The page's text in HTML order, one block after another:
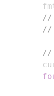
//
//
//